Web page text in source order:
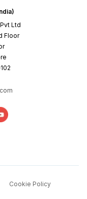
Ltd
Floor
Cookie Policy